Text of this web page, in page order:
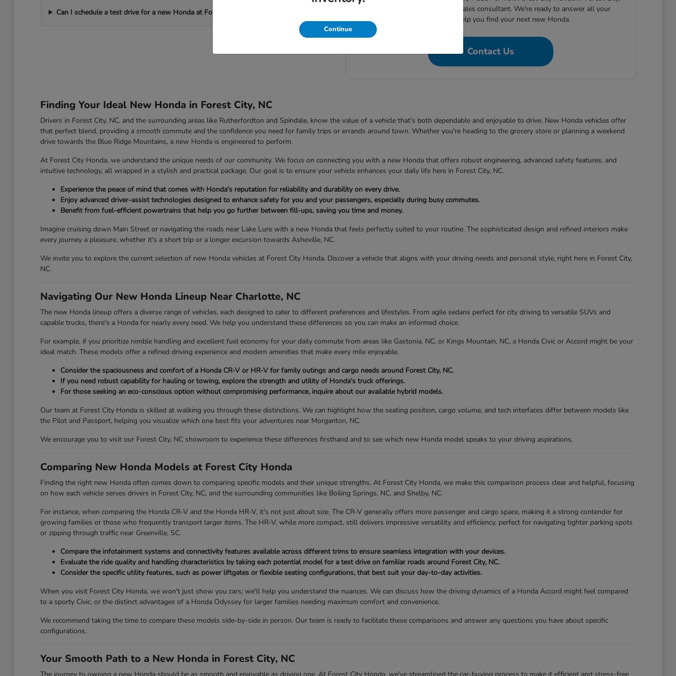
Can I schedule a test drive for a new Honda at Forest City Honda in Forest City, NC?
NC, to speak directly with a sales consultant. We're ready to answer all your
questions and help you find your next new Honda.
Contact Us
Finding Your Ideal New Honda in Forest City, NC
Drivers in Forest City, NC, and the surrounding areas like Rutherfordton and Spindale, know the value of a vehicle that's both dependable and enjoyable to drive. New Honda vehicles offer
that perfect blend, providing a smooth commute and the confidence you need for family trips or errands around town. Whether you're heading to the grocery store or planning a weekend
drive towards the Blue Ridge Mountains, a new Honda is engineered to perform.
At Forest City Honda, we understand the unique needs of our community. We focus on connecting you with a new Honda that offers robust engineering, advanced safety features, and
intuitive technology, all wrapped in a stylish and practical package. Our goal is to ensure your vehicle enhances your daily life here in Forest City, NC.
Experience the peace of mind that comes with Honda's reputation for reliability and durability on every drive.
Enjoy advanced driver-assist technologies designed to enhance safety for you and your passengers, especially during busy commutes.
Benefit from fuel-efficient powertrains that help you go further between fill-ups, saving you time and money.
Imagine cruising down Main Street or navigating the roads near Lake Lure with a new Honda that feels perfectly suited to your routine. The sophisticated design and refined interiors make
every journey a pleasure, whether it's a short trip or a longer excursion towards Asheville, NC.
We invite you to explore the current selection of new Honda vehicles at Forest City Honda. Discover a vehicle that aligns with your driving needs and personal style, right here in Forest City,
NC.
Navigating Our New Honda Lineup Near Charlotte, NC
The new Honda lineup offers a diverse range of vehicles, each designed to cater to different preferences and lifestyles. From agile sedans perfect for city driving to versatile SUVs and
capable trucks, there's a Honda for nearly every need. We help you understand these differences so you can make an informed choice.
For example, if you prioritize nimble handling and excellent fuel economy for your daily commute from areas like Gastonia, NC, or Kings Mountain, NC, a Honda Civic or Accord might be your
ideal match. These models offer a refined driving experience and modern amenities that make every mile enjoyable.
Consider the spaciousness and comfort of a Honda CR-V or HR-V for family outings and cargo needs around Forest City, NC.
If you need robust capability for hauling or towing, explore the strength and utility of Honda's truck offerings.
For those seeking an eco-conscious option without compromising performance, inquire about our available hybrid models.
Our team at Forest City Honda is skilled at walking you through these distinctions. We can highlight how the seating position, cargo volume, and tech interfaces differ between models like
the Pilot and Passport, helping you visualize which one best fits your adventures near Morganton, NC.
We encourage you to visit our Forest City, NC showroom to experience these differences firsthand and to see which new Honda model speaks to your driving aspirations.
Comparing New Honda Models at Forest City Honda
Finding the right new Honda often comes down to comparing specific models and their unique strengths. At Forest City Honda, we make this comparison process clear and helpful, focusing
on how each vehicle serves drivers in Forest City, NC, and the surrounding communities like Boiling Springs, NC, and Shelby, NC.
For instance, when comparing the Honda CR-V and the Honda HR-V, it's not just about size. The CR-V generally offers more passenger and cargo space, making it a strong contender for
growing families or those who frequently transport larger items. The HR-V, while more compact, still delivers impressive versatility and efficiency, perfect for navigating tighter parking spots
or zipping through traffic near Greenville, SC.
Compare the infotainment systems and connectivity features available across different trims to ensure seamless integration with your devices.
Evaluate the ride quality and handling characteristics by taking each potential model for a test drive on familiar roads around Forest City, NC.
Consider the specific utility features, such as power liftgates or flexible seating configurations, that best suit your day-to-day activities.
When you visit Forest City Honda, we won't just show you cars; we'll help you understand the nuances. We can discuss how the driving dynamics of a Honda Accord might feel compared
to a sporty Civic, or the distinct advantages of a Honda Odyssey for larger families needing maximum comfort and convenience.
We recommend taking the time to compare these models side-by-side in person. Our team is ready to facilitate these comparisons and answer any questions you have about specific
configurations.
Your Smooth Path to a New Honda in Forest City, NC
Continue